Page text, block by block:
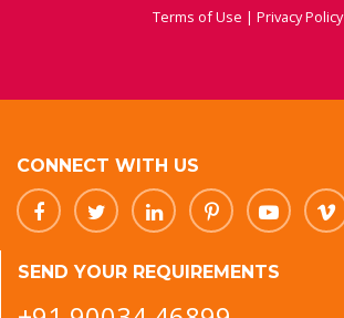
Terms of Use | Privacy Policy
CONNECT WITH US
SEND YOUR REQUIREMENTS